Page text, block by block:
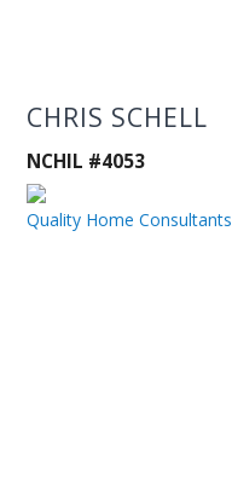
CHRIS SCHELL
NCHIL #4053
Quality Home Consultants